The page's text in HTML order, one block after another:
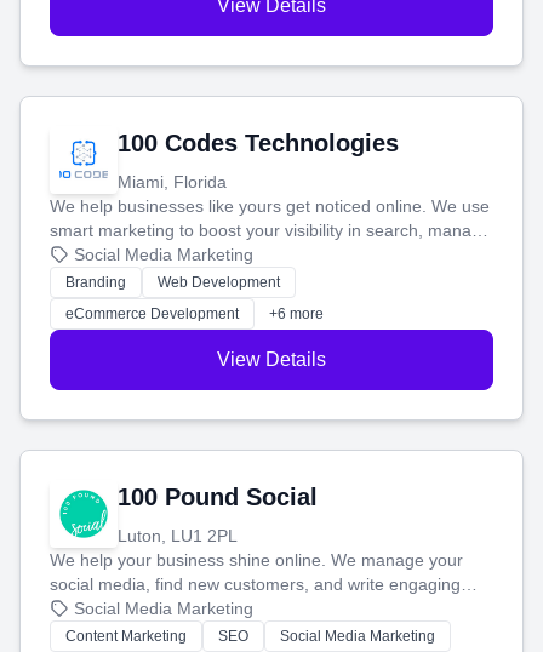
View Details
100 Codes Technologies
Miami, Florida
We help businesses like yours get noticed online. We use
smart marketing to boost your visibility in search, manage
your social media, and run ad campaigns that actually
work. Our custom strategies help you connect with more
customers and grow your brand.
Social Media Marketing
Branding
Web Development
eCommerce Development
+6 more
View Details
100 Pound Social
Luton, LU1 2PL
We help your business shine online. We manage your
social media, find new customers, and write engaging
blog posts so you can attract more people and grow,
stress-free.
Social Media Marketing
Content Marketing SEO Social Media Marketing